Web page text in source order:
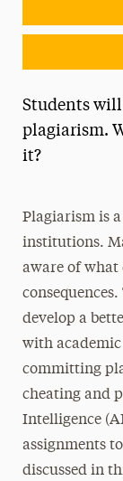
Event
Students
plagiarism.
it?
Plagiarism is
institutions.
aware of
develop a
with academic
committing
cheating and
Intelligence
assignments
discussed in